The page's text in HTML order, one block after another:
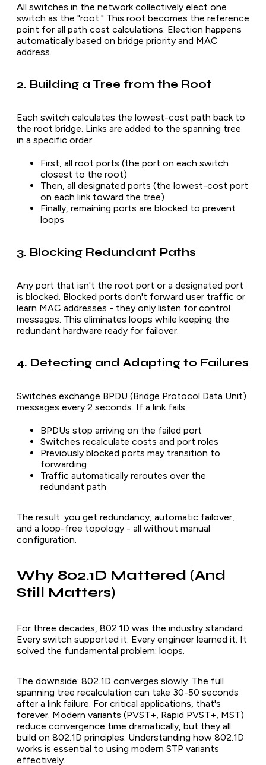
All switches in the network collectively elect one
switch as the "root." This root becomes the reference
point for all path cost calculations. Election happens
automatically based on bridge priority and MAC
address.
2. Building a Tree from the Root
Each switch calculates the lowest-cost path back to
the root bridge. Links are added to the spanning tree
in a specific order:
First, all root ports (the port on each switch
closest to the root)
Then, all designated ports (the lowest-cost port
on each link toward the tree)
Finally, remaining ports are blocked to prevent
loops
3. Blocking Redundant Paths
Any port that isn't the root port or a designated port
is blocked. Blocked ports don't forward user traffic or
learn MAC addresses - they only listen for control
messages. This eliminates loops while keeping the
redundant hardware ready for failover.
4. Detecting and Adapting to Failures
Switches exchange BPDU (Bridge Protocol Data Unit)
messages every 2 seconds. If a link fails:
BPDUs stop arriving on the failed port
Switches recalculate costs and port roles
Previously blocked ports may transition to
forwarding
Traffic automatically reroutes over the
redundant path
The result: you get redundancy, automatic failover,
and a loop-free topology - all without manual
configuration.
Why 802.1D Mattered (And
Still Matters)
For three decades, 802.1D was the industry standard.
Every switch supported it. Every engineer learned it. It
solved the fundamental problem: loops.
The downside: 802.1D converges slowly. The full
spanning tree recalculation can take 30-50 seconds
after a link failure. For critical applications, that's
forever. Modern variants (PVST+, Rapid PVST+, MST)
reduce convergence time dramatically, but they all
build on 802.1D principles. Understanding how 802.1D
works is essential to using modern STP variants
effectively.